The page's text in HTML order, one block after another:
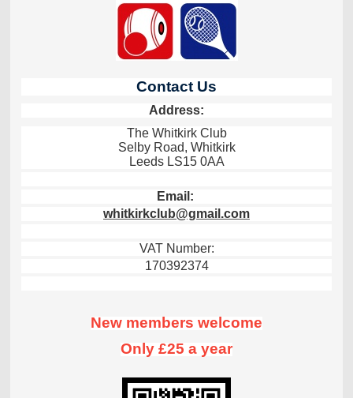
Contact Us
Address:
The Whitkirk Club
Selby Road, Whitkirk
Leeds LS15 0AA
Email:
whitkirkclub@gmail.com
VAT Number:
170392374
New members welcome
Only £25 a year